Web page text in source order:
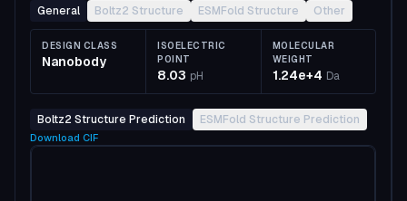
General Boltz2 Structure ESMFold Structure Other
DESIGN CLASS
Nanobody
ISOELECTRIC
POINT
8.03 pH
MOLECULAR
WEIGHT
1.24e+4 Da
Boltz2 Structure Prediction ESMFold Structure Prediction
Download CIF